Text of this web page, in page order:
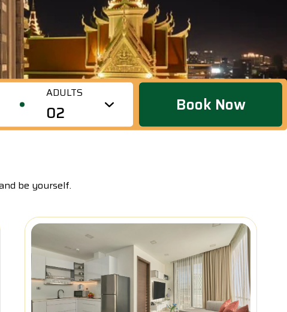
short or long stays, catering to individuals, couples,
groups of friends, and families. It is located in a bustling
area of Phnom Penh but offers a tranquil and
sophisticated ambiance.
ADULTS
02 Book Now
be yourself.